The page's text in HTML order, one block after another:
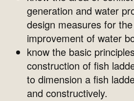
generation and water
design measures for
improvement of water
know the basic
construction of fish
to dimension a fish
and constructively.